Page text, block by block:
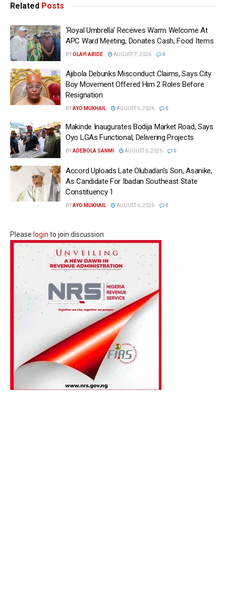
Related Posts
‘Royal Umbrella’ Receives Warm Welcome At
APC Ward Meeting, Donates Cash, Food Items
BYOLAYI ABIDE AUGUST 7, 2026 0
Ajibola Debunks Misconduct Claims, Says City
Boy Movement Offered Him 2 Roles Before
Resignation
BYAYO MUKHAIL AUGUST 6, 2026 0
Makinde Inaugurates Bodija Market Road, Says
Oyo LGAs Functional, Delivering Projects
BYADEBOLA SANMI AUGUST 6, 2026 0
Accord Uploads Late Olubadan’s Son, Asanike,
As Candidate For Ibadan Southeast State
Constituency 1
BYAYO MUKHAIL AUGUST 6, 2026 0
Please login to join discussion